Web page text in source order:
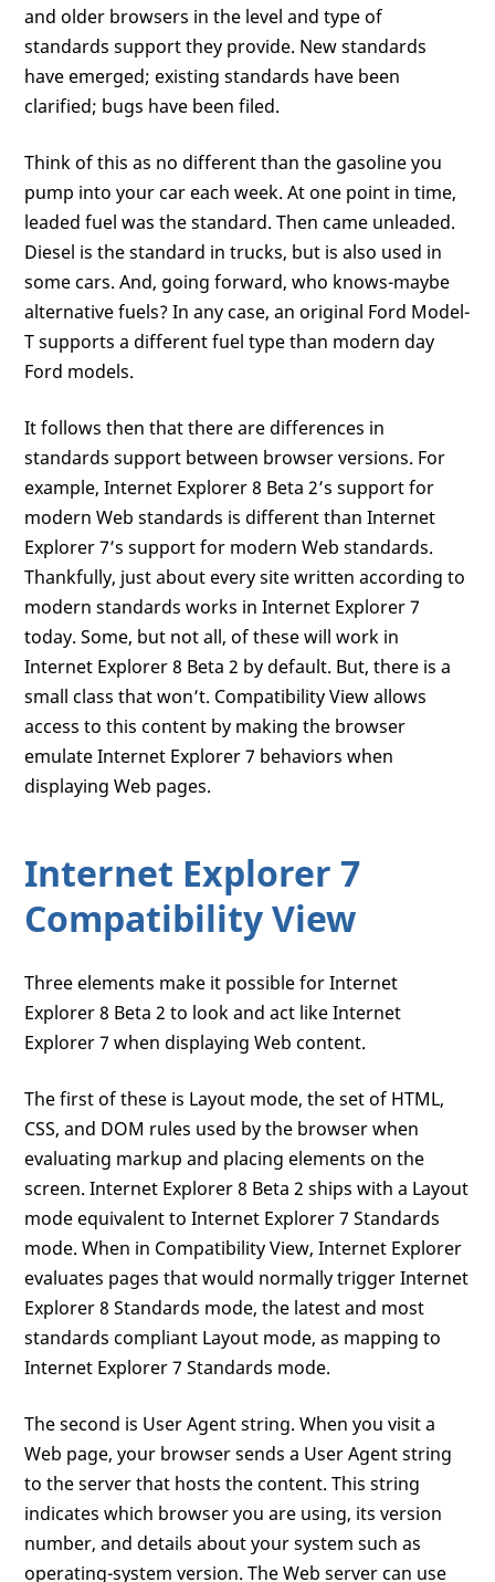
and older browsers in the level and type of
standards support they provide. New standards
have emerged; existing standards have been
clarified; bugs have been filed.
Think of this as no different than the gasoline you
pump into your car each week. At one point in time,
leaded fuel was the standard. Then came unleaded.
Diesel is the standard in trucks, but is also used in
some cars. And, going forward, who knows-maybe
alternative fuels? In any case, an original Ford Model-
T supports a different fuel type than modern day
Ford models.
It follows then that there are differences in
standards support between browser versions. For
example, Internet Explorer 8 Beta 2’s support for
modern Web standards is different than Internet
Explorer 7’s support for modern Web standards.
Thankfully, just about every site written according to
modern standards works in Internet Explorer 7
today. Some, but not all, of these will work in
Internet Explorer 8 Beta 2 by default. But, there is a
small class that won’t. Compatibility View allows
access to this content by making the browser
emulate Internet Explorer 7 behaviors when
displaying Web pages.
Internet Explorer 7
Compatibility View
Three elements make it possible for Internet
Explorer 8 Beta 2 to look and act like Internet
Explorer 7 when displaying Web content.
The first of these is Layout mode, the set of HTML,
CSS, and DOM rules used by the browser when
evaluating markup and placing elements on the
screen. Internet Explorer 8 Beta 2 ships with a Layout
mode equivalent to Internet Explorer 7 Standards
mode. When in Compatibility View, Internet Explorer
evaluates pages that would normally trigger Internet
Explorer 8 Standards mode, the latest and most
standards compliant Layout mode, as mapping to
Internet Explorer 7 Standards mode.
The second is User Agent string. When you visit a
Web page, your browser sends a User Agent string
to the server that hosts the content. This string
indicates which browser you are using, its version
number, and details about your system such as
operating-system version. The Web server can use